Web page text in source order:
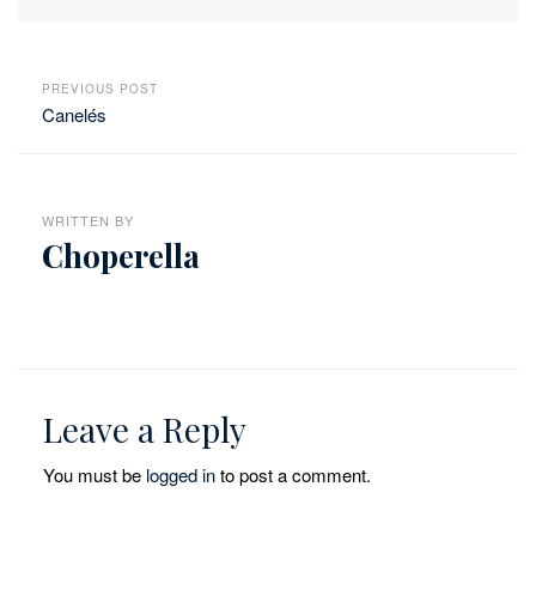
PREVIOUS POST
Canelés
WRITTEN BY
Choperella
Leave a Reply
You must be logged into post a comment.